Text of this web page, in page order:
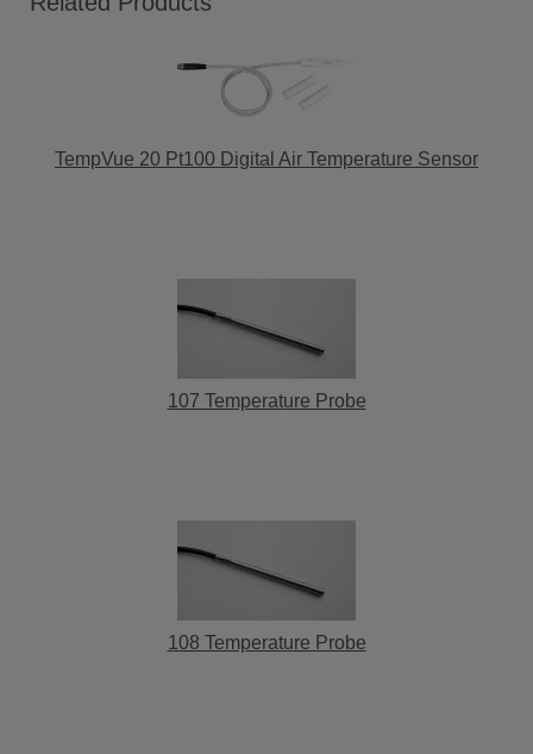
TempVue 20 Pt100 Digital Air Temperature Sensor
107 Temperature Probe
108 Temperature Probe